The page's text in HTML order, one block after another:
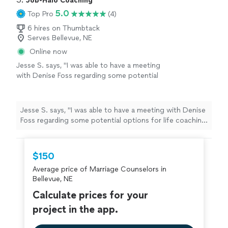
Top Pro 5.0
(4)
6 hires on Thumbtack
Serves Bellevue, NE
Online now
Jesse S. says, "I was able to have a meeting
with Denise Foss regarding some potential
would look like and she also provided me with
Ray Dalio’s Principles assessment, which is a
thoughtful self-reflection tool that helps
surface how you make decisions, where your
friction can arise. I look forward to speaking
more with her in the future. Would absolutely
recommend!" See more
Jesse S. says, "I was able to have a meeting with Denise
Foss regarding some potential options for life coaching
Ray Dalio’s Principles assessment, which is a thoughtful
self-reflection tool that helps surface how you make
decisions, where your strengths naturally show up, and
where friction can arise. I look forward to speaking
more with her in the future. Would absolutely
$150
Average price of Marriage Counselors in
Bellevue, NE
Calculate prices for your
project in the app.